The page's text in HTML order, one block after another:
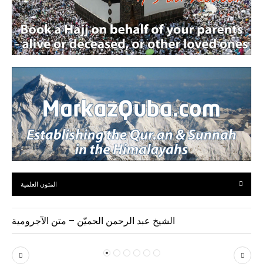
المتون العلمية
الشيخ عبد الرحمن الحميّن – متن الآجرومية
P N